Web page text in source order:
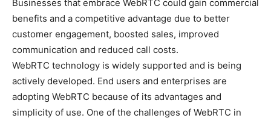
Businesses that embrace WebRTC could gain commercial
benefits and a competitive advantage due to better
customer engagement, boosted sales, improved
communication and reduced call costs.
WebRTC technology is widely supported and is being
actively developed. End users and enterprises are
adopting WebRTC because of its advantages and
simplicity of use. One of the challenges of WebRTC in